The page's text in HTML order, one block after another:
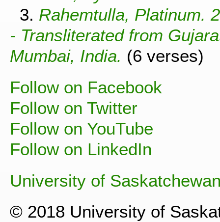
3. Rahemtulla, Platinum.
- Transliterated from
Mumbai, India. (6 verses)
Follow on Facebook
Follow on Twitter
Follow on YouTube
Follow on LinkedIn
University of
© 2018 University of